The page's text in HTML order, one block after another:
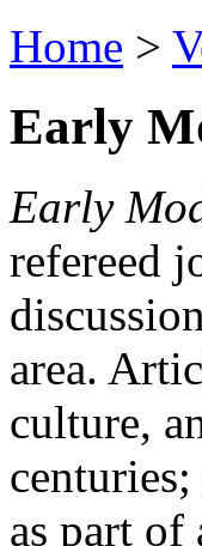
Home >
Early
Early
refereed
area.
culture,
as part of